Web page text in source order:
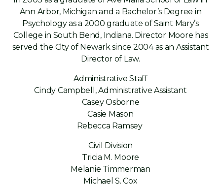
Ann Arbor, Michigan and a Bachelor’s Degree in
Psychology as a 2000 graduate of Saint Mary’s
College in South Bend, Indiana. Director Moore has
served the City of Newark since 2004 as an Assistant
Director of Law.
Administrative Staff
Cindy Campbell, Administrative Assistant
Casey Osborne
Casie Mason
Rebecca Ramsey
Civil Division
Tricia M. Moore
Melanie Timmerman
Michael S. Cox